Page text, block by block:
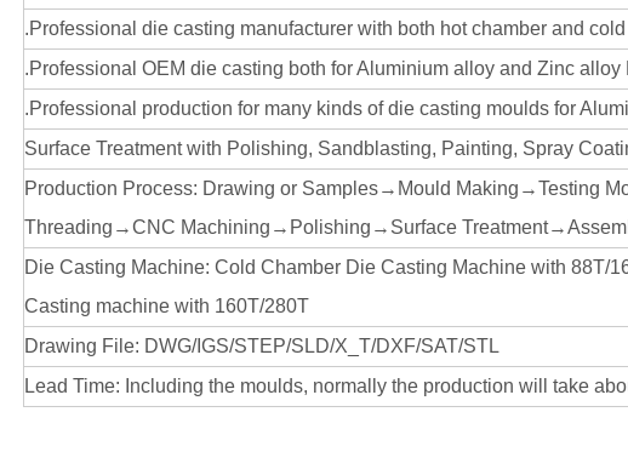
.Professional die casting manufacturer with both hot chamber and
.Professional OEM die casting both for Aluminium alloy and Zinc alloy
.Professional production for many kinds of die casting moulds for
Surface Treatment with Polishing, Sandblasting, Painting, Spray
Production Process: Drawing or Samples→Mould Making→Testing
Threading→CNC Machining→Polishing→Surface
Die Casting Machine: Cold Chamber Die Casting Machine with
Casting machine with 160T/280T
Drawing File: DWG/IGS/STEP/SLD/X_T/DXF/SAT/STL
Lead Time: Including the moulds, normally the production will take